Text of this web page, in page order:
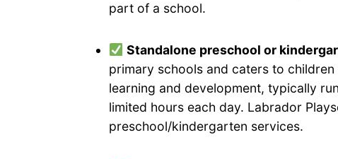
part of a school.
Standalone preschool or
primary schools and caters to
learning and development, typically
limited hours each day. Labrador
preschool/kindergarten services.